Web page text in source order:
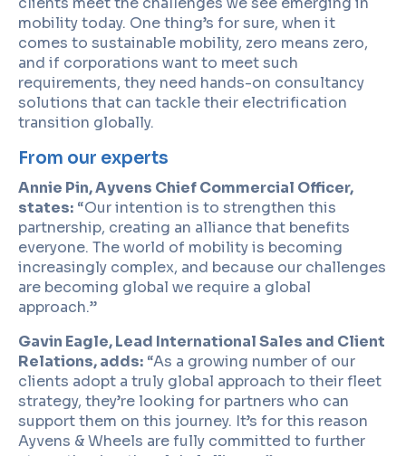
mobility today. One thing’s for sure, when it
comes to sustainable mobility, zero means zero,
and if corporations want to meet such
requirements, they need hands-on consultancy
solutions that can tackle their electrification
transition globally.
From our experts
Annie Pin, Ayvens Chief Commercial Officer,
states: “Our intention is to strengthen this
partnership, creating an alliance that benefits
everyone. The world of mobility is becoming
increasingly complex, and because our challenges
are becoming global we require a global
approach.”
Gavin Eagle, Lead International Sales and Client
Relations, adds: “As a growing number of our
clients adopt a truly global approach to their fleet
strategy, they’re looking for partners who can
support them on this journey. It’s for this reason
Ayvens & Wheels are fully committed to further